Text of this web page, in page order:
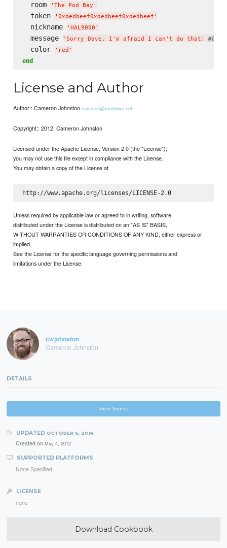
  room
' The Pod Bay '
  token
' 0xdedbeef0xdedbeef0xdedbeef '
  nickname
' HAL9000 '
  message
"Sorry Dave, I'm afraid I can't do that: #{
  color
' red '
end
License and Author
Author:: Cameron Johnstoncameron@rootdown.net
Copyright:: 2012, Cameron Johnston
Licensed under the Apache License, Version 2.0 (the "License");
you may not use this file except in compliance with the License.
You may obtain a copy of the License at
http://www.apache.org/licenses/LICENSE-2.0
Unless required by applicable law or agreed to in writing, software
distributed under the License is distributed on an "AS IS" BASIS,
WITHOUT WARRANTIES OR CONDITIONS OF ANY KIND, either express or
implied.
See the License for the specific language governing permissions and
limitations under the License.
cwjohnston
Cameron Johnston
DETAILS
View Source
UPDATED OCTOBER 6, 2014
Created on May 4, 2012
SUPPORTED PLATFORMS
None Specified
LICENSE
none
Download Cookbook